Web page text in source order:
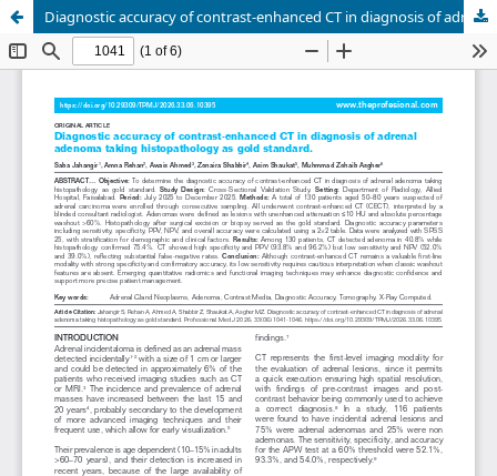
Diagnostic accuracy of contrast-enhanced CT in diagnosis of adrenal adenoma taking histopathology as gold standard.